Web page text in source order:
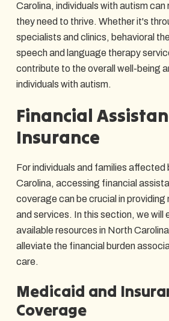
Carolina, individuals with autism
they need to thrive. Whether it's
specialists and clinics, behavioral
speech and language therapy
contribute to the overall well-being
individuals with autism.
Financial
Insurance
For individuals and families affected
Carolina, accessing financial
coverage can be crucial in
and services. In this section, we will
available resources in North
alleviate the financial burden
care.
Medicaid and
Coverage